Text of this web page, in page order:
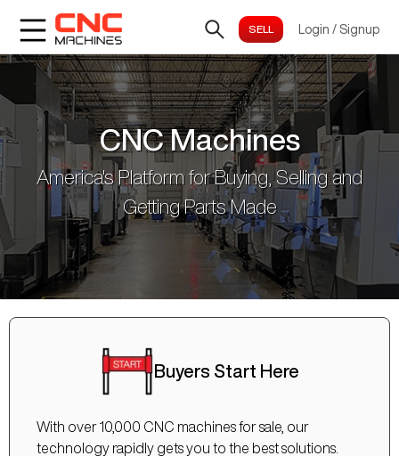
Login / Signup
CNC Machines
America's Platform for Buying, Selling and
Getting Parts Made
Buyers Start Here
With over 10,000 CNC machines for sale, our
technology rapidly gets you to the best solutions.